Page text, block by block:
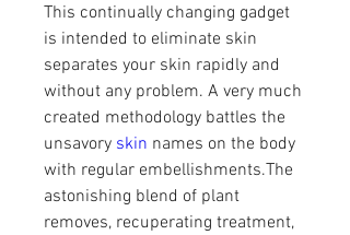
This continually changing gadget
is intended to eliminate skin
separates your skin rapidly and
without any problem. A very much
created methodology battles the
unsavory skin names on the body
with regular embellishments.The
astonishing blend of plant
removes, recuperating treatment,